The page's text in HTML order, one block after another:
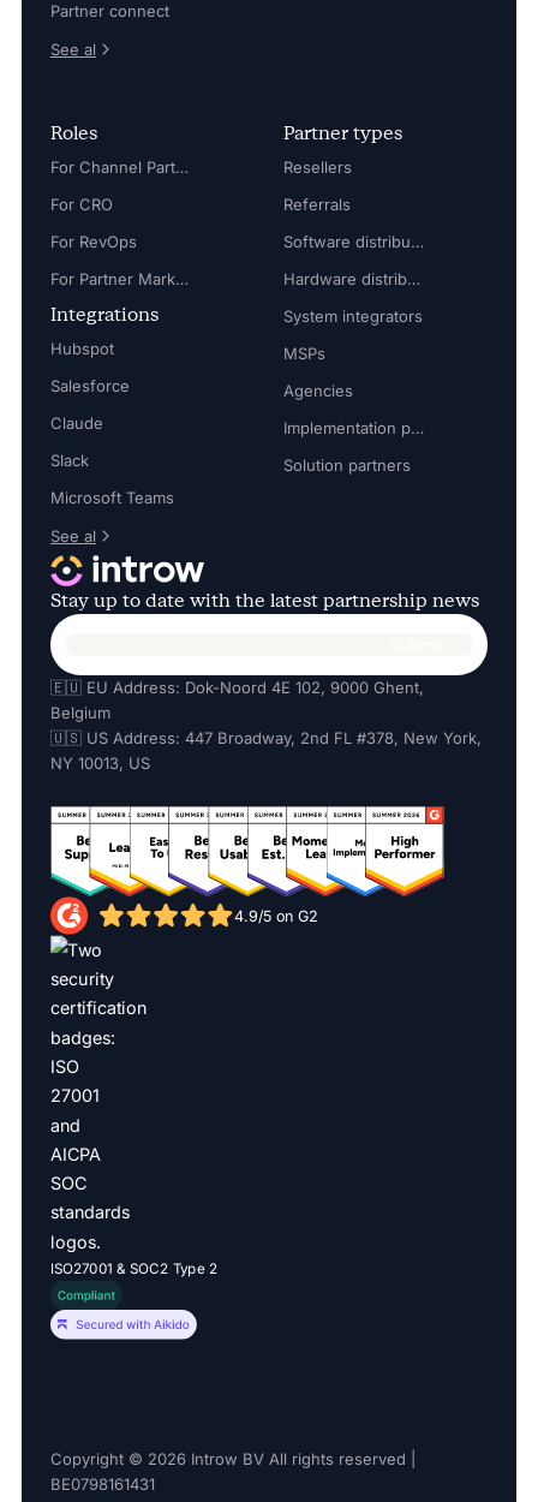
Partner connect
See al
Roles
For Channel Partner Manager
For CRO
For RevOps
For Partner Marketing Manager
Integrations
Hubspot
Salesforce
Claude
Slack
Microsoft Teams
See al
Partner types
Resellers
Referrals
Software distributors
Hardware distributors
System integrators
MSPs
Agencies
Implementation partners
Solution partners
Stay up to date with the latest partnership news
🇪🇺 EU Address: Dok-Noord 4E 102, 9000 Ghent,
Belgium
🇺🇸 US Address: 447 Broadway, 2nd FL #378, New York,
NY 10013, US
4.9/5 on G2
ISO27001 & SOC2 Type 2
Copyright © 2026 Introw BV All rights reserved |
BE0798161431